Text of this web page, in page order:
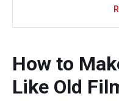
How to
Like Old